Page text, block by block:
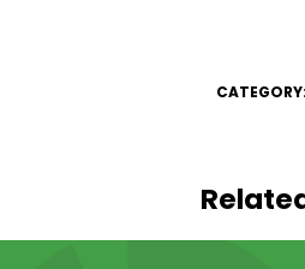
CATEGORY: